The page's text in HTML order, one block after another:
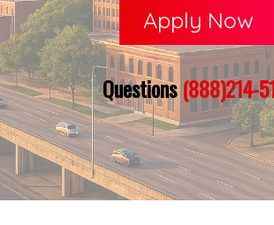
Apply Now
Questions(888)214-